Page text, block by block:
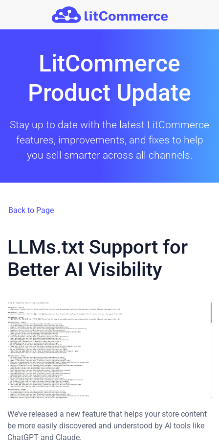
LitCommerce
Product Update
Stay up to date with the latest LitCommerce
features, improvements, and fixes to help
you sell smarter across all channels.
Back to Page
LLMs.txt Support for
Better AI Visibility
We’ve released a new feature that helps your store content
be more easily discovered and understood by AI tools like
ChatGPT and Claude.